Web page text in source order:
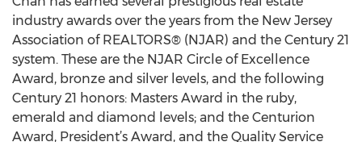
industry awards over the years from the New Jersey
Association of REALTORS® (NJAR) and the Century 21
system. These are the NJAR Circle of Excellence
Award, bronze and silver levels, and the following
Century 21 honors: Masters Award in the ruby,
emerald and diamond levels; and the Centurion
Award, President’s Award, and the Quality Service